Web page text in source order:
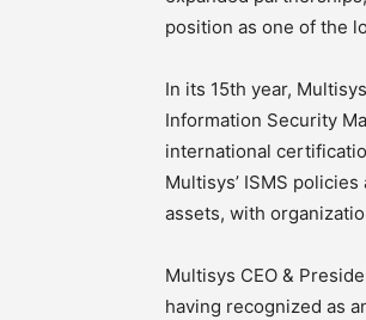
position as one of the
In its 15th year,
Information Security
international
Multisys’ ISMS
assets, with
Multisys CEO &
having recognized as